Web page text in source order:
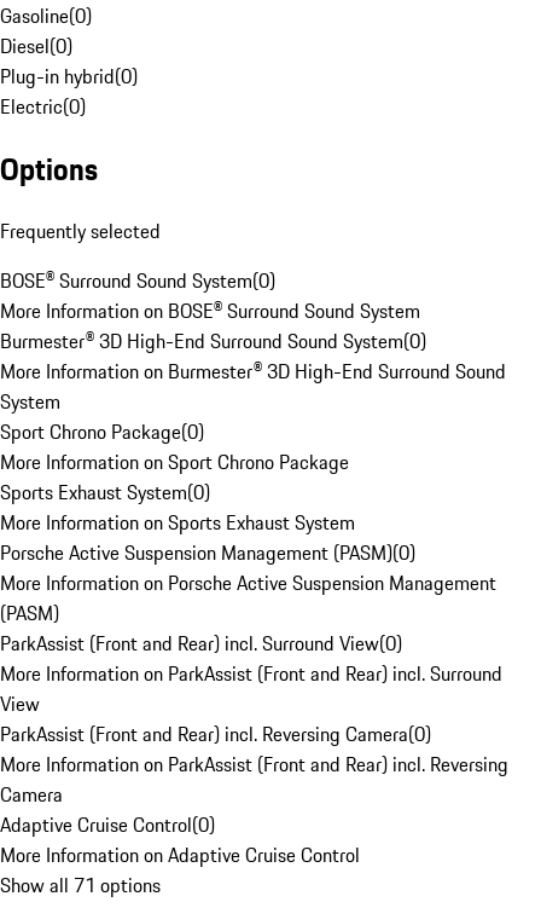
Gasoline(0)
Diesel(0)
Plug-in hybrid(0)
Electric(0)
Options
Frequently selected
BOSE® Surround Sound System(0)
More Information on BOSE® Surround Sound System
Burmester® 3D High-End Surround Sound System(0)
More Information on Burmester® 3D High-End Surround Sound
System
Sport Chrono Package(0)
More Information on Sport Chrono Package
Sports Exhaust System(0)
More Information on Sports Exhaust System
Porsche Active Suspension Management (PASM)(0)
More Information on Porsche Active Suspension Management
(PASM)
ParkAssist (Front and Rear) incl. Surround View(0)
More Information on ParkAssist (Front and Rear) incl. Surround
View
ParkAssist (Front and Rear) incl. Reversing Camera(0)
More Information on ParkAssist (Front and Rear) incl. Reversing
Camera
Adaptive Cruise Control(0)
More Information on Adaptive Cruise Control
Show all 71 options